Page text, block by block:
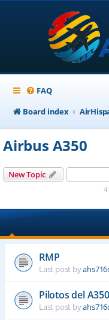
FAQ
Board index
Airbus A350
New Topic
4
RMP
Last post by
Pilotos del A350
Last post by